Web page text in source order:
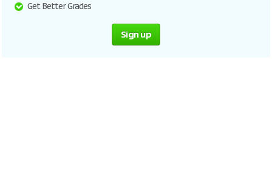
Get Better Grades
Sign up